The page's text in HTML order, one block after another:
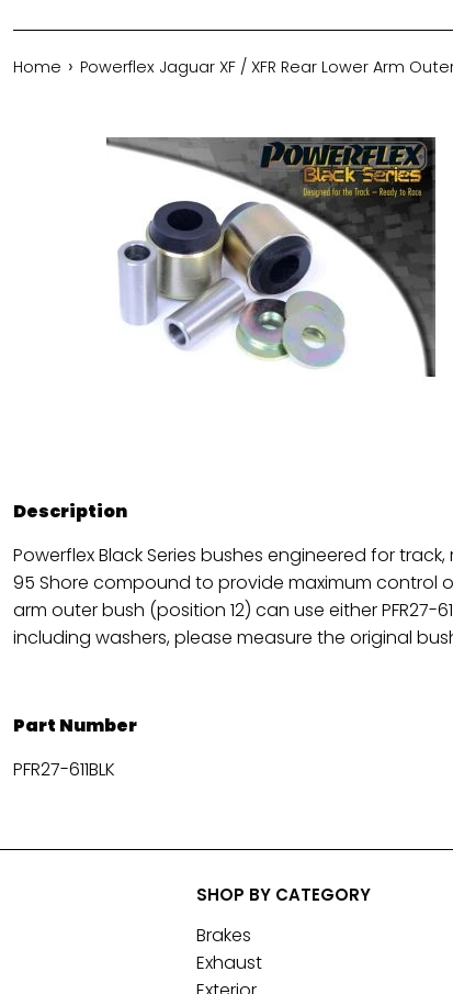
Home › Powerflex Jaguar XF / XFR Rear Lower Arm
Description
Powerflex Black Series bushes engineered for
95 Shore compound to provide maximum control
arm outer bush (position 12) can use either PFR27-
including washers, please measure the original
Part Number
PFR27-611BLK
SHOP BY CATEGORY
Brakes
Exhaust